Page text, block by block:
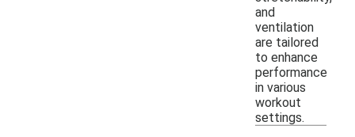
and
ventilation
are tailored
to enhance
performance
in various
workout
settings.